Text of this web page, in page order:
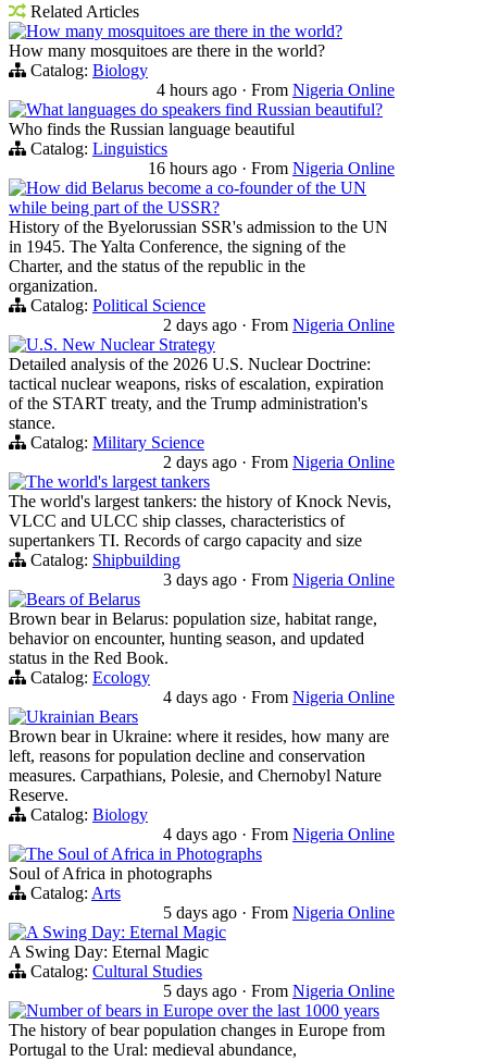
Related Articles
How many mosquitoes are there in the world?
How many mosquitoes are there in the world?
Catalog: Biology
4 hours ago · From Nigeria Online
What languages do speakers find Russian beautiful?
Who finds the Russian language beautiful
Catalog: Linguistics
16 hours ago · From Nigeria Online
How did Belarus become a co-founder of the UN
while being part of the USSR?
History of the Byelorussian SSR's admission to the UN
in 1945. The Yalta Conference, the signing of the
Charter, and the status of the republic in the
organization.
Catalog: Political Science
2 days ago · From Nigeria Online
U.S. New Nuclear Strategy
Detailed analysis of the 2026 U.S. Nuclear Doctrine:
tactical nuclear weapons, risks of escalation, expiration
of the START treaty, and the Trump administration's
stance.
Catalog: Military Science
2 days ago · From Nigeria Online
The world's largest tankers
The world's largest tankers: the history of Knock Nevis,
VLCC and ULCC ship classes, characteristics of
supertankers TI. Records of cargo capacity and size
Catalog: Shipbuilding
3 days ago · From Nigeria Online
Bears of Belarus
Brown bear in Belarus: population size, habitat range,
behavior on encounter, hunting season, and updated
status in the Red Book.
Catalog: Ecology
4 days ago · From Nigeria Online
Ukrainian Bears
Brown bear in Ukraine: where it resides, how many are
left, reasons for population decline and conservation
measures. Carpathians, Polesie, and Chernobyl Nature
Reserve.
Catalog: Biology
4 days ago · From Nigeria Online
The Soul of Africa in Photographs
Soul of Africa in photographs
Catalog: Arts
5 days ago · From Nigeria Online
A Swing Day: Eternal Magic
A Swing Day: Eternal Magic
Catalog: Cultural Studies
5 days ago · From Nigeria Online
Number of bears in Europe over the last 1000 years
The history of bear population changes in Europe from
Portugal to the Ural: medieval abundance,